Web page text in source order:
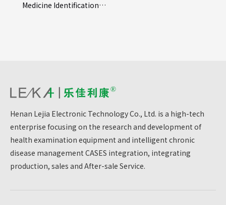
Medicine Identification
Henan Lejia Electronic Technology Co., Ltd. is a high-tech
enterprise focusing on the research and development of
health examination equipment and intelligent chronic
disease management CASES integration, integrating
production, sales and After-sale Service.